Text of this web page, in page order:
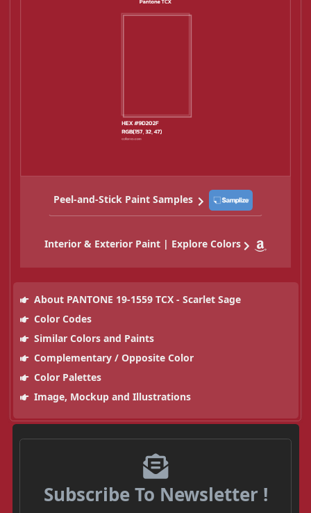
Peel-and-Stick Paint Samples
Interior & Exterior Paint | Explore Colors
About PANTONE 19-1559 TCX - Scarlet Sage
Color Codes
Similar Colors and Paints
Complementary / Opposite Color
Color Palettes
Image, Mockup and Illustrations
Subscribe To Newsletter !